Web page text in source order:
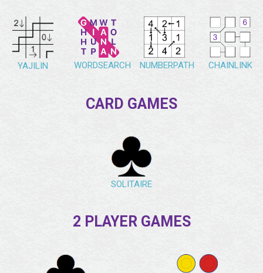
YAJILIN WORDSEARCH NUMBERPATH CHAINLINK
CARD GAMES
SOLITAIRE
2 PLAYER GAMES